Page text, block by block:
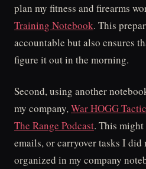
plan my fitness and firearms
Training Notebook. This
accountable but also ensures
figure it out in the morning.
Second, using another
my company,War HOGG
The Range Podcast. This
emails, or carryover tasks I
organized in my company